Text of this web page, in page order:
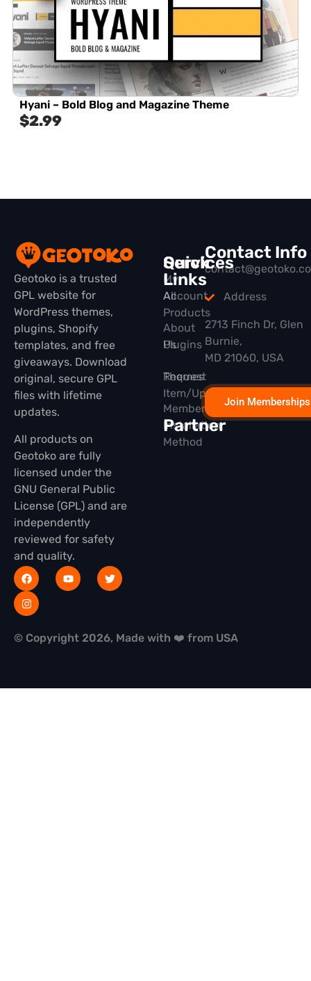
Hyani – Bold Blog and Magazine Theme
$2.99
Geotoko is a trusted
GPL website for
WordPress themes,
plugins, Shopify
templates, and free
giveaways. Download
original, secure GPL
files with lifetime
updates.
All products on
Geotoko are fully
licensed under the
GNU General Public
License (GPL) and are
independently
reviewed for safety
and quality.
Quick
Links
All
Products
Plugins
Themes
Membership
Partner
Services
My
Account
About
Us
Request
Item/Update
Installation
Method
Contact Info
Address
2713 Finch Dr, Glen
Burnie,
MD 21060, USA
Join Memberships
© Copyright 2026, Made with ❤️ from USA